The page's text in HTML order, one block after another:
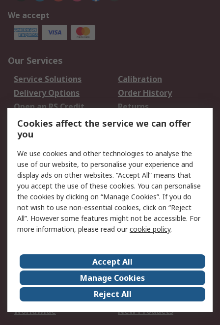
We accept
Our Services
Service Solutions
Calibration
Delivery Options
Order History
Open an RS Credit
Account
Returns
Scheduled Orders
Legal
Cookie Policy
Email Security
Privacy Policy -
Updated
Website Terms
Terms and Conditions
of Sale
About Us
Careers
Corporate Group
Events
ESG
Our Certifications
Worldwide
New Products
Cookies affect the service we can offer
you
We use cookies and other technologies to analyse the
use of our website, to personalise your experience and
display ads on other websites. “Accept All” means that
you accept the use of these cookies. You can personalise
the cookies by clicking on “Manage Cookies”. If you do
not wish to use non-essential cookies, click on “Reject
All”. However some features might not be accessible. For
more information, please read ourcookie policy.
Accept All
Manage Cookies
Reject All